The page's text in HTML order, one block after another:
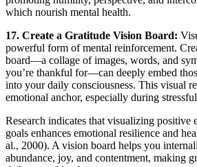
which nourish mental health.
17. Create a Gratitude Vision Board:
powerful form of mental reinforcement.
board—a collage of images, words, and
you’re thankful for—can deeply embed
into your daily consciousness. This visual
emotional anchor, especially during
Research indicates that visualizing positive
goals enhances emotional resilience and
al., 2000). A vision board helps you
abundance, joy, and contentment, making